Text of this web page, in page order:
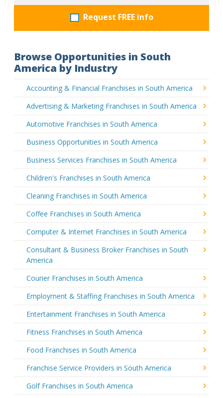
Request FREE info
Browse Opportunities in South
America by Industry
Accounting & Financial Franchises in South America
Advertising & Marketing Franchises in South America
Automotive Franchises in South America
Business Opportunities in South America
Business Services Franchises in South America
Children's Franchises in South America
Cleaning Franchises in South America
Coffee Franchises in South America
Computer & Internet Franchises in South America
Consultant & Business Broker Franchises in South
America
Courier Franchises in South America
Employment & Staffing Franchises in South America
Entertainment Franchises in South America
Fitness Franchises in South America
Food Franchises in South America
Franchise Service Providers in South America
Golf Franchises in South America